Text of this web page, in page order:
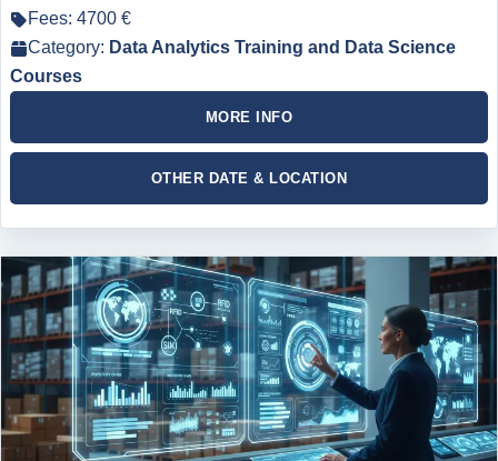
Fees: 4700 €
Category: Data Analytics Training and Data Science
Courses
MORE INFO
OTHER DATE & LOCATION